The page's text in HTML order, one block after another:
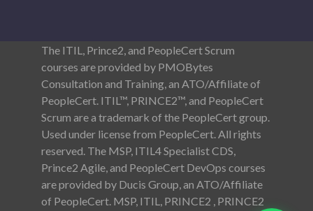
The ITIL, Prince2, and PeopleCert Scrum
courses are provided by PMOBytes
Consultation and Training, an ATO/Affiliate of
PeopleCert. ITIL™, PRINCE2™, and PeopleCert
Scrum are a trademark of the PeopleCert group.
Used under license from PeopleCert. All rights
reserved. The MSP, ITIL4 Specialist CDS,
Prince2 Agile, and PeopleCert DevOps courses
are provided by Ducis Group, an ATO/Affiliate
of PeopleCert. MSP, ITIL, PRINCE2 , PRINCE2